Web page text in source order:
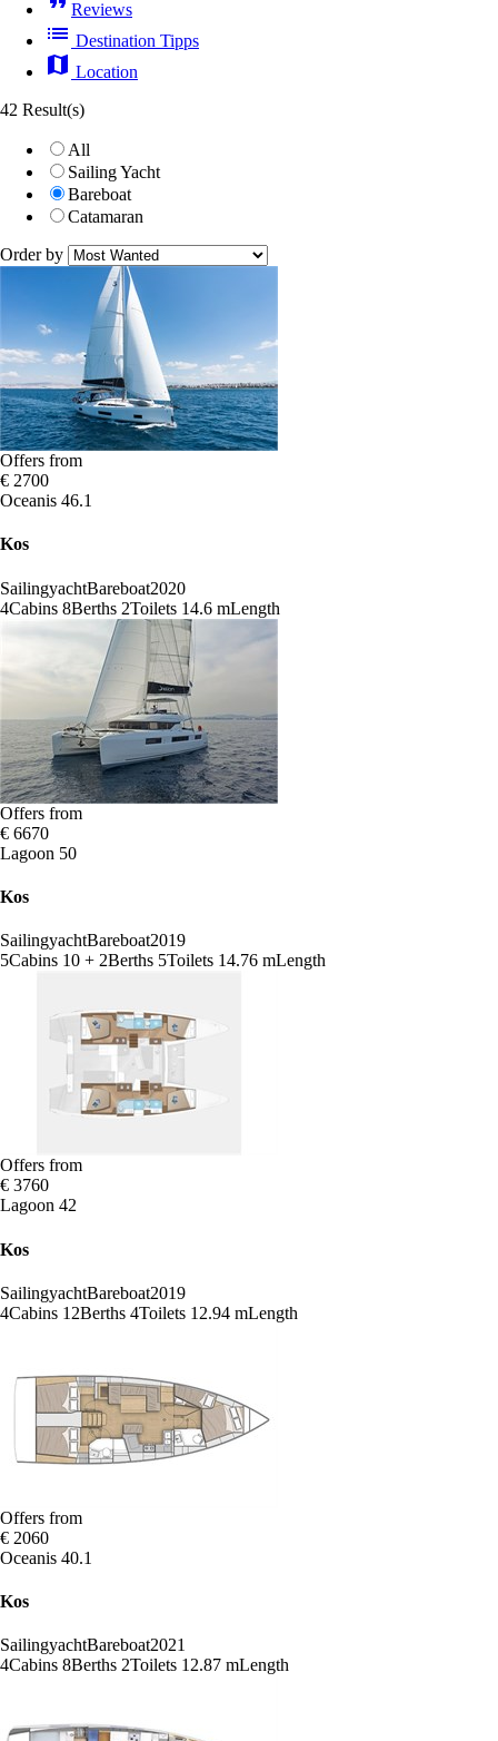
Reviews
list Destination Tipps
map Location
42 Result(s)
All
Sailing Yacht
Bareboat
Catamaran
Order by
Offers from
€ 2700
Oceanis 46.1
Kos
SailingyachtBareboat2020
4Cabins 8Berths 2Toilets 14.6 mLength
Offers from
€ 6670
Lagoon 50
Kos
SailingyachtBareboat2019
5Cabins 10 + 2Berths 5Toilets 14.76 mLength
Offers from
€ 3760
Lagoon 42
Kos
SailingyachtBareboat2019
4Cabins 12Berths 4Toilets 12.94 mLength
Offers from
€ 2060
Oceanis 40.1
Kos
SailingyachtBareboat2021
4Cabins 8Berths 2Toilets 12.87 mLength